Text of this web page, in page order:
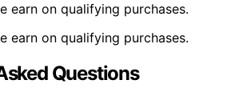
earn on qualifying purchases.
earn on qualifying purchases.
Questions